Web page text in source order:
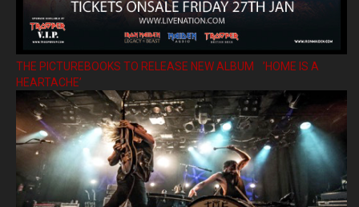
THE PICTUREBOOKS TO RELEASE NEW ALBUM ’HOME IS A
HEARTACHE’